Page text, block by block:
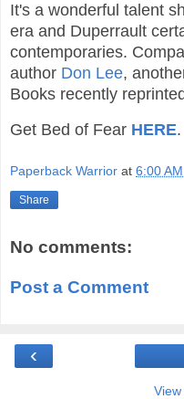
It's a wonderful talent
era and Duperrault
contemporaries.
author Don Lee,
Books recently
Get Bed of Fear HERE.
Paperback Warrior at 6:00 AM
Share
No comments:
Post a Comment
‹